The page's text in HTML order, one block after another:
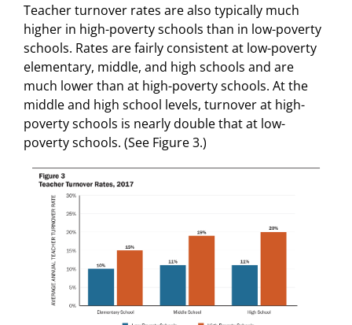
Teacher turnover rates are also typically much
higher in high-poverty schools than in low-poverty
schools. Rates are fairly consistent at low-poverty
elementary, middle, and high schools and are
much lower than at high-poverty schools. At the
middle and high school levels, turnover at high-
poverty schools is nearly double that at low-
poverty schools. (See Figure 3.)